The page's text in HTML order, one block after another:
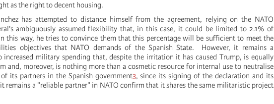
as the right to decent housing.
has attempted to distance himself from the agreement, relying on the NATO
ambiguously assumed flexibility that, in this case, it could be limited to 2.1% of
this way, he tries to convince them that this percentage will be sufficient to meet the
objectives that NATO demands of the Spanish State. However, it remains a
increased military spending that, despite the irritation it has caused Trump, is equally
and, moreover, is nothing more than a cosmetic resource for internal use to neutralise
its partners in the Spanish government3, since its signing of the declaration and its
remains a "reliable partner" in NATO confirm that it shares the same militaristic project